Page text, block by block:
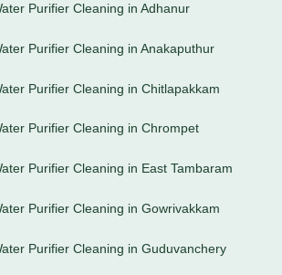
Purifier Cleaning in Adhanur
Purifier Cleaning in Anakaputhur
Purifier Cleaning in Chitlapakkam
Purifier Cleaning in Chrompet
Purifier Cleaning in East Tambaram
Purifier Cleaning in Gowrivakkam
Purifier Cleaning in Guduvanchery